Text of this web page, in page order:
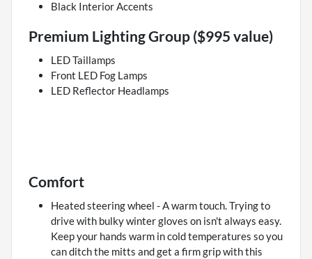
Black Interior Accents
Premium Lighting Group ($995 value)
LED Taillamps
Front LED Fog Lamps
LED Reflector Headlamps
Comfort
Heated steering wheel - A warm touch. Trying to
drive with bulky winter gloves on isn't always easy.
Keep your hands warm in cold temperatures so you
can ditch the mitts and get a firm grip with this